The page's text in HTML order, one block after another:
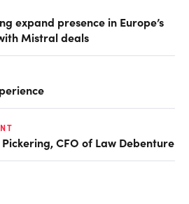
expand presence in Europe’s
Mistral deals
CFO of Law Debenture